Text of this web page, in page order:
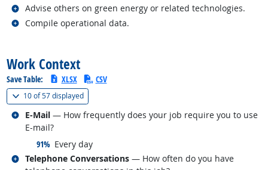
Advise others on green energy or related technologies.
Related occupations
Compile operational data.
Related occupations
Work Context
Save Table: XLSX CSV
10 of57 displayed(
E-Mail — How frequently does your job require you to use
E-mail?
91% responded:
Every day
Related occupations
Telephone Conversations — How often do you have
Related occupations